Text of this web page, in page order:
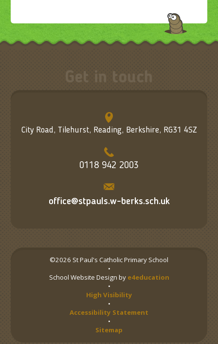
Get in touch
City Road, Tilehurst, Reading, Berkshire, RG31 4SZ
0118 942 2003
office@stpauls.w-berks.sch.uk
©2026 St Paul's Catholic Primary School
•
School Website Design by e4education
•
High Visibility
•
Accessibility Statement
•
Sitemap